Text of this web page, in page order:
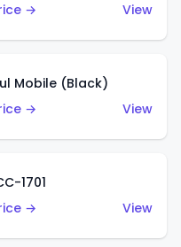
→
View
Mobile (Black)
→
View
1701
→
View